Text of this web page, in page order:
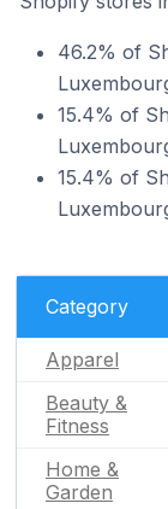
46.2% of
15.4% of
15.4% of
Category
Apparel
Beauty &
Fitness
Home &
Garden